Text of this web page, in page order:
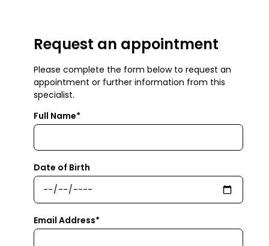
Request an appointment
Please complete the form below to request an
appointment or further information from this
specialist.
Full Name*
Date of Birth
Email Address*